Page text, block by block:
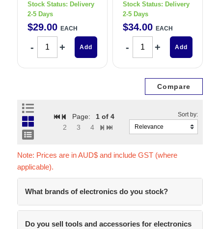
Stock Status: Delivery
2-5 Days
$29.00 EACH
Add
Stock Status: Delivery
2-5 Days
$34.00 EACH
Add
Page: 1of 4
2
3 4
Note: Prices are in AUD$ and include GST (where
applicable).
What brands of electronics do you stock?
Do you sell tools and accessories for electronics